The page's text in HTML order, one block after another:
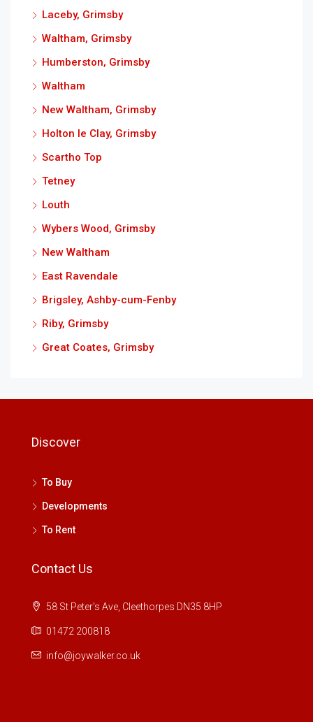
Laceby, Grimsby
Waltham, Grimsby
Humberston, Grimsby
Waltham
New Waltham, Grimsby
Holton le Clay, Grimsby
Scartho Top
Tetney
Louth
Wybers Wood, Grimsby
New Waltham
East Ravendale
Brigsley, Ashby-cum-Fenby
Riby, Grimsby
Great Coates, Grimsby
Discover
To Buy
Developments
To Rent
Contact Us
58 St Peter's Ave, Cleethorpes DN35 8HP
01472 200818
info@joywalker.co.uk